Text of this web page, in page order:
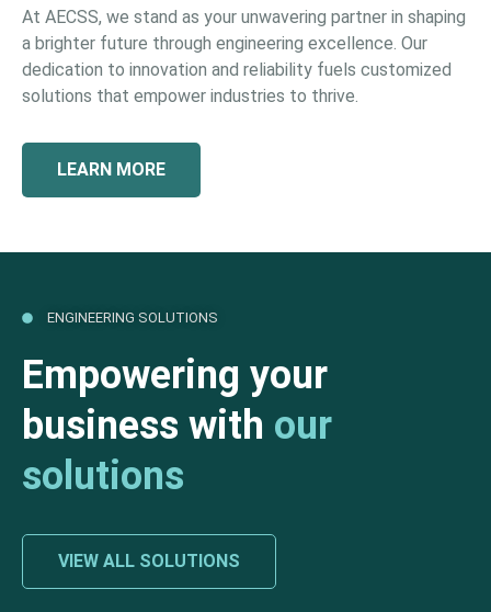
At AECSS, we stand as your unwavering partner in shaping
a brighter future through engineering excellence. Our
dedication to innovation and reliability fuels customized
solutions that empower industries to thrive.
LEARN MORE
ENGINEERING SOLUTIONS
Empowering your
business with our
solutions
VIEW ALL SOLUTIONS